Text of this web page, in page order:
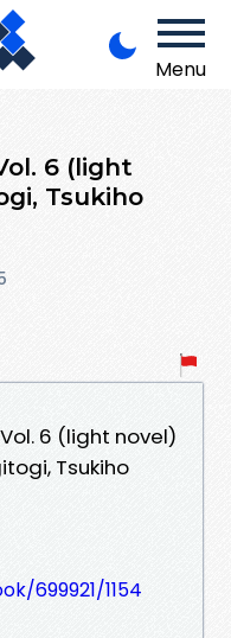
Menu
6 (light
Tsukiho
6 (light novel)
Tsukiho
699921/1154